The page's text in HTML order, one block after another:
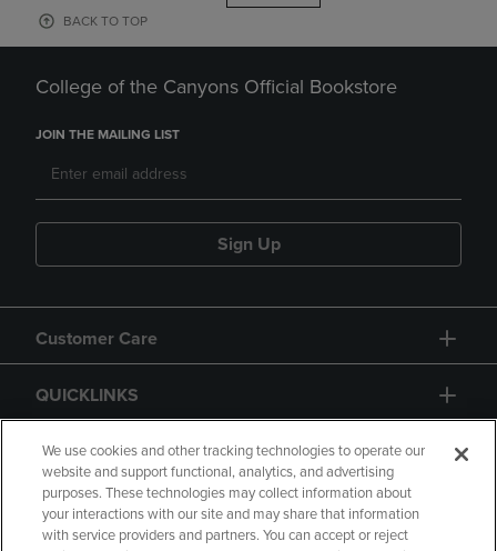
BACK TO TOP
College of the Canyons Official Bookstore
JOIN THE MAILING LIST
Sign Up
Customer Care
QUICKLINKS
GIFT CARD
We use cookies and other tracking technologies to operate our
website and support functional, analytics, and advertising
purposes. These technologies may collect information about
your interactions with our site and may share that information
with service providers and partners. You can accept or reject